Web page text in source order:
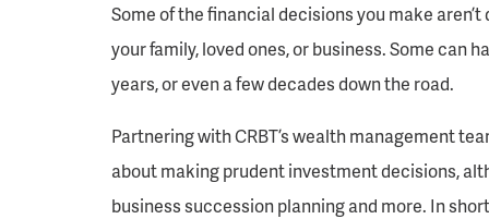
Some of the financial decisions you make
your family, loved ones, or business. Some can
years, or even a few decades down the road.
Partnering with CRBT’s wealth management
about making prudent investment decisions,
business succession planning and more. In